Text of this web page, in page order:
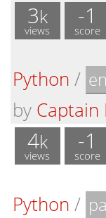
3k
views
-1
score
Python /
by Captain
4k
views
-1
score
Python /